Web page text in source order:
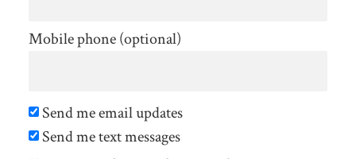
Mobile phone (optional)
Send me email updates
Send me text messages